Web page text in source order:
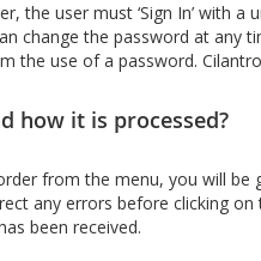
the user must ‘Sign In’ with
change the password at any
the use of a password.
how it is processed?
from the menu, you will
any errors before clicking
been received.